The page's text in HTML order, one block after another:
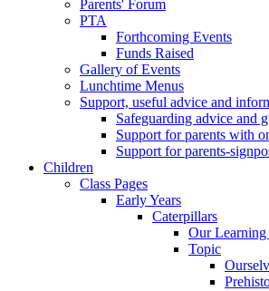
Parents' Forum
PTA
Forthcoming Events
Funds Raised
Gallery of Events
Lunchtime Menus
Support, useful advice and
Safeguarding advice and
Support for parents with
Support for parents-
Children
Class Pages
Early Years
Caterpillars
Our
Topic